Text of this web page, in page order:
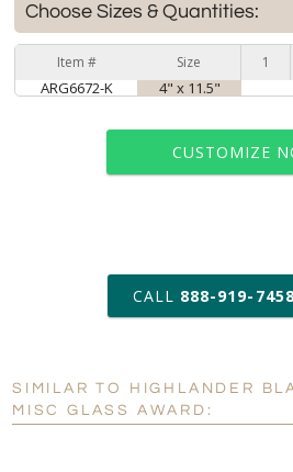
Choose Sizes & Quantities:
Item # Size 1
ARG6672-K 4" x 11.5"
CUSTOMIZE
art proof within
production
Personalization: No
CALL 888-919-7458
SIMILAR TO HIGHLANDER
MISC GLASS AWARD: